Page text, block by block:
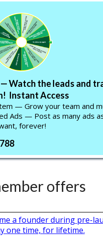
Watch the leads and
Instant Access
— Grow your team and
Ads — Post as many ads
forever!
offers
a founder during pre-
one time, for lifetime.